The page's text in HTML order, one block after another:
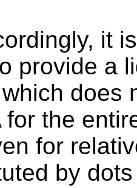
it
provide a
does
for the
for
by